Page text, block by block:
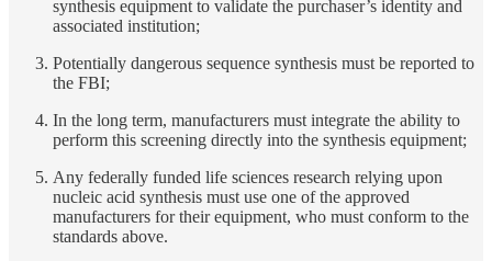
synthesis equipment to validate the purchaser’s identity and
associated institution;
Potentially dangerous sequence synthesis must be reported to
the FBI;
In the long term, manufacturers must integrate the ability to
perform this screening directly into the synthesis equipment;
Any federally funded life sciences research relying upon
nucleic acid synthesis must use one of the approved
manufacturers for their equipment, who must conform to the
standards above.